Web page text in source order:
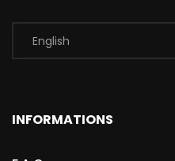
INFORMATIONS